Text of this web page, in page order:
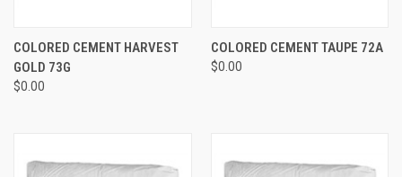
COLORED CEMENT HARVEST
GOLD 73G
$0.00
COLORED CEMENT TAUPE 72A
$0.00